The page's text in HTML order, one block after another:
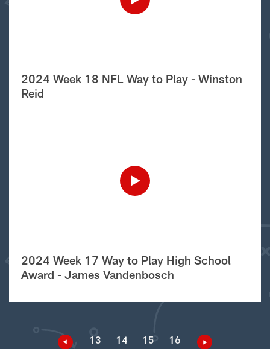
2024 Week 18 NFL Way to Play - Winston
Reid
2024 Week 17 Way to Play High School
Award - James Vandenbosch
13 14 15 16